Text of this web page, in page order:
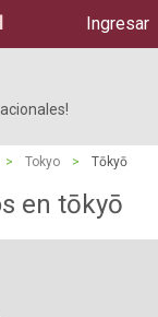
Ingresar
> Tokyo > Tōkyō
en tōkyō